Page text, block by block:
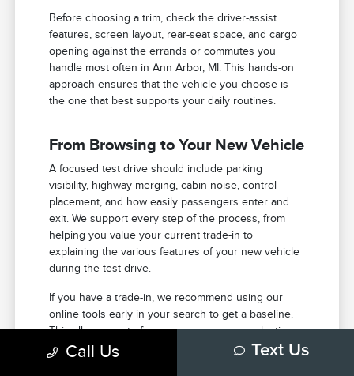
Before choosing a trim, check the driver-assist
features, screen layout, rear-seat space, and cargo
opening against the errands or commutes you
handle most often in Ann Arbor, MI. This hands-on
approach ensures that the vehicle you choose is
the one that best supports your daily routines.
From Browsing to Your New Vehicle
A focused test drive should include parking
visibility, highway merging, cabin noise, control
placement, and how easily passengers enter and
exit. We support every step of the process, from
helping you value your current trade-in to
explaining the various features of your new vehicle
during the test drive.
If you have a trade-in, we recommend using our
online tools early in your search to get a baseline.
This allows you to focus your energy on selecting
the right features and model once you arrive at our
Call Us Text Us